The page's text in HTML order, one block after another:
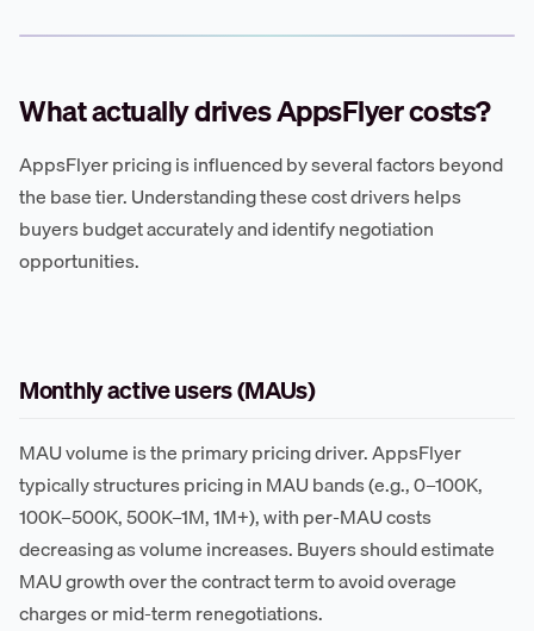
What actually drives AppsFlyer costs?
AppsFlyer pricing is influenced by several factors beyond
the base tier. Understanding these cost drivers helps
buyers budget accurately and identify negotiation
opportunities.
Monthly active users (MAUs)
MAU volume is the primary pricing driver. AppsFlyer
typically structures pricing in MAU bands (e.g., 0–100K,
100K–500K, 500K–1M, 1M+), with per-MAU costs
decreasing as volume increases. Buyers should estimate
MAU growth over the contract term to avoid overage
charges or mid-term renegotiations.